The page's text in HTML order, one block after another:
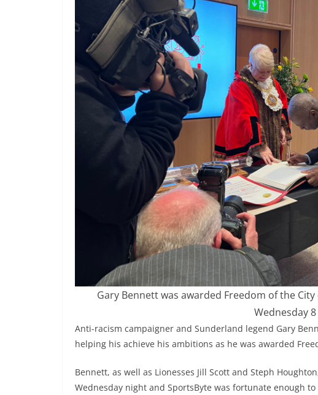
Gary Bennett was awarded Freedom of the
Wednesday
Anti-racism campaigner and Sunderland legend Gary
helping his achieve his ambitions as he was awarded
Bennett, as well as Lionesses Jill Scott and Steph
Wednesday night and SportsByte was fortunate enough